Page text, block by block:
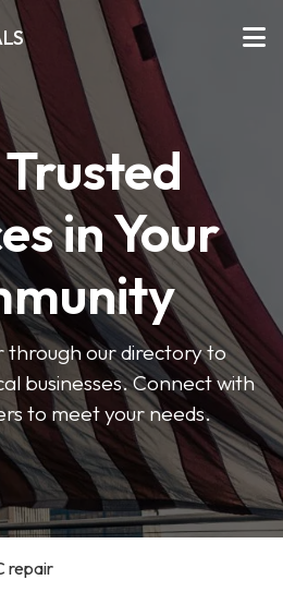
in Your
through our directory to
businesses. Connect with
to meet your needs.
repair